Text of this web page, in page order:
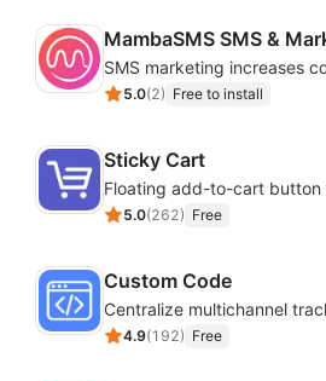
Pay your affiliates via PayPal
app itself), or any custom
The app comes with sensible
it takes to launch your
Multi-Level
MambaSMS SMS &
5.0(2) Free to install
Sticky Cart
5.0(262) Free
Custom Code
4.9(192) Free